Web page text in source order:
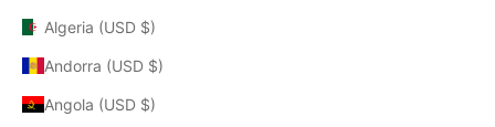
Algeria (USD $)
Andorra (USD $)
Angola (USD $)